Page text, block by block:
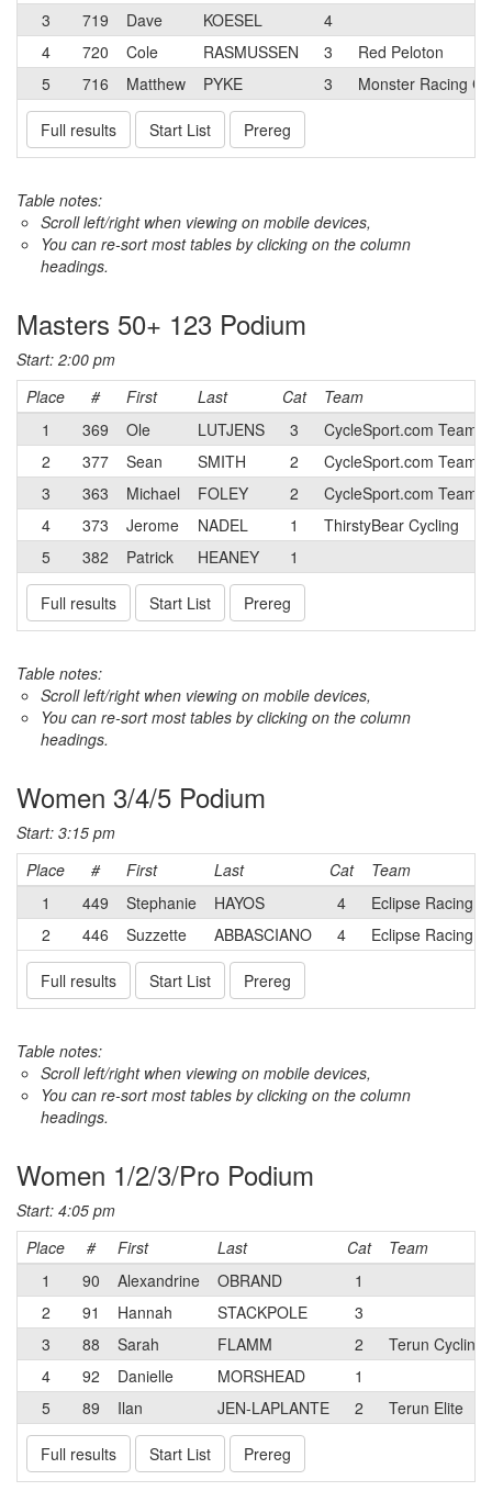
3
719 Dave KOESEL
4
4
720 Cole RASMUSSEN 3
Red Peloton
5
716 Matthew PYKE 3 Monster Racing
Full results Start List Prereg
Table notes:
Scroll left/right when viewing on mobile devices,
You can re-sort most tables by clicking on the column
headings.
Masters 50+ 123 Podium
Start: 2:00 pm
Place
# First Last Cat
Team
1
369 Ole LUTJENS 3
CycleSport.com Team
2
377 Sean SMITH 2
CycleSport.com Team
3
363 Michael FOLEY 2
CycleSport.com Team
4
373 Jerome NADEL 1
ThirstyBear Cycling
5
382 Patrick HEANEY 1
Full results Start List Prereg
Table notes:
Scroll left/right when viewing on mobile devices,
You can re-sort most tables by clicking on the column
headings.
Women 3/4/5 Podium
Start: 3:15 pm
Place
# First Last Cat
Team
1
449 Stephanie HAYOS 4
Eclipse Racing
2
446 Suzzette ABBASCIANO 4 Eclipse Racing
Full results Start List Prereg
Table notes:
Scroll left/right when viewing on mobile devices,
You can re-sort most tables by clicking on the column
headings.
Women 1/2/3/Pro Podium
Start: 4:05 pm
Place
# First Last Cat
Team
1
90 Alexandrine OBRAND
1
2
91 Hannah STACKPOLE
3
3
88 Sarah FLAMM 2
Terun Cycling
4
92 Danielle MORSHEAD
1
5
89 Ilan JEN-LAPLANTE 2 Terun Elite
Full results Start List Prereg